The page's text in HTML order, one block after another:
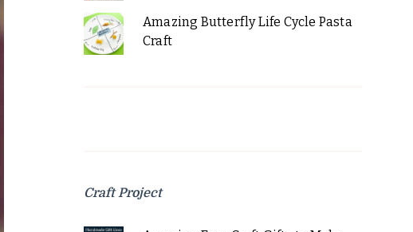
Amazing Butterfly Life Cycle Pasta
Craft
Craft Project